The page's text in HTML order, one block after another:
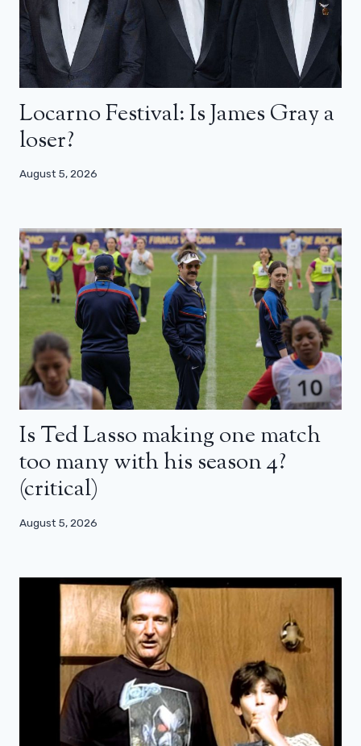
Locarno Festival: Is James Gray a
loser?
August 5, 2026
Is Ted Lasso making one match
too many with his season 4?
(critical)
August 5, 2026